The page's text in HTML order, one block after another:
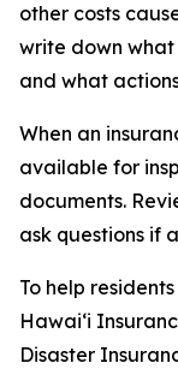
other costs
write down
and what
When an
available for
documents.
ask questions if
To help
Hawaiʻi
Disaster